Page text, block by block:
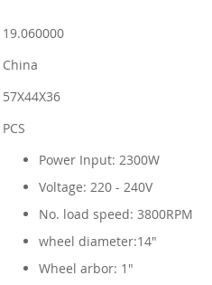
19.060000
China
57X44X36
PCS
Power Input: 2300W
Voltage: 220 - 240V
No. load speed: 3800RPM
wheel diameter:14"
Wheel arbor: 1"